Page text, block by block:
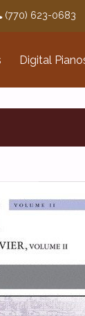
(770) 623-0683
Digital